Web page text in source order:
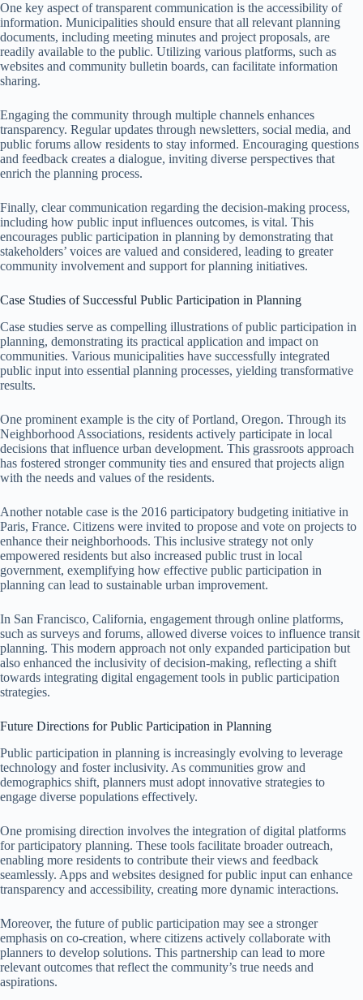
One key aspect of transparent communication is the accessibility of
information. Municipalities should ensure that all relevant planning
documents, including meeting minutes and project proposals, are
readily available to the public. Utilizing various platforms, such as
websites and community bulletin boards, can facilitate information
sharing.
Engaging the community through multiple channels enhances
transparency. Regular updates through newsletters, social media, and
public forums allow residents to stay informed. Encouraging questions
and feedback creates a dialogue, inviting diverse perspectives that
enrich the planning process.
Finally, clear communication regarding the decision-making process,
including how public input influences outcomes, is vital. This
encourages public participation in planning by demonstrating that
stakeholders’ voices are valued and considered, leading to greater
community involvement and support for planning initiatives.
Case Studies of Successful Public Participation in Planning
Case studies serve as compelling illustrations of public participation in
planning, demonstrating its practical application and impact on
communities. Various municipalities have successfully integrated
public input into essential planning processes, yielding transformative
results.
One prominent example is the city of Portland, Oregon. Through its
Neighborhood Associations, residents actively participate in local
decisions that influence urban development. This grassroots approach
has fostered stronger community ties and ensured that projects align
with the needs and values of the residents.
Another notable case is the 2016 participatory budgeting initiative in
Paris, France. Citizens were invited to propose and vote on projects to
enhance their neighborhoods. This inclusive strategy not only
empowered residents but also increased public trust in local
government, exemplifying how effective public participation in
planning can lead to sustainable urban improvement.
In San Francisco, California, engagement through online platforms,
such as surveys and forums, allowed diverse voices to influence transit
planning. This modern approach not only expanded participation but
also enhanced the inclusivity of decision-making, reflecting a shift
towards integrating digital engagement tools in public participation
strategies.
Future Directions for Public Participation in Planning
Public participation in planning is increasingly evolving to leverage
technology and foster inclusivity. As communities grow and
demographics shift, planners must adopt innovative strategies to
engage diverse populations effectively.
One promising direction involves the integration of digital platforms
for participatory planning. These tools facilitate broader outreach,
enabling more residents to contribute their views and feedback
seamlessly. Apps and websites designed for public input can enhance
transparency and accessibility, creating more dynamic interactions.
Moreover, the future of public participation may see a stronger
emphasis on co-creation, where citizens actively collaborate with
planners to develop solutions. This partnership can lead to more
relevant outcomes that reflect the community’s true needs and
aspirations.